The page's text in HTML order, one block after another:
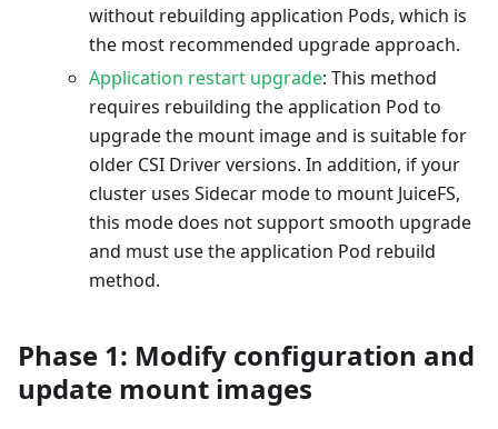
without rebuilding application Pods, which is
the most recommended upgrade approach.
Application restart upgrade: This method
requires rebuilding the application Pod to
upgrade the mount image and is suitable for
older CSI Driver versions. In addition, if your
cluster uses Sidecar mode to mount JuiceFS,
this mode does not support smooth upgrade
and must use the application Pod rebuild
method.
Phase 1: Modify configuration and
update mount images